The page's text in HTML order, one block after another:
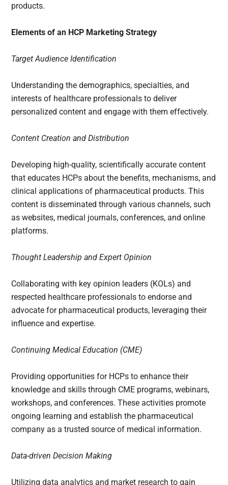
products.
Elements of an HCP Marketing Strategy
Target Audience Identification
Understanding the demographics, specialties, and
interests of healthcare professionals to deliver
personalized content and engage with them effectively.
Content Creation and Distribution
Developing high-quality, scientifically accurate content
that educates HCPs about the benefits, mechanisms, and
clinical applications of pharmaceutical products. This
content is disseminated through various channels, such
as websites, medical journals, conferences, and online
platforms.
Thought Leadership and Expert Opinion
Collaborating with key opinion leaders (KOLs) and
respected healthcare professionals to endorse and
advocate for pharmaceutical products, leveraging their
influence and expertise.
Continuing Medical Education (CME)
Providing opportunities for HCPs to enhance their
knowledge and skills through CME programs, webinars,
workshops, and conferences. These activities promote
ongoing learning and establish the pharmaceutical
company as a trusted source of medical information.
Data-driven Decision Making
Utilizing data analytics and market research to gain